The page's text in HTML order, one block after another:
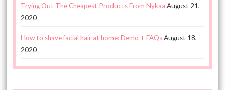
Trying Out The Cheapest Products From Nykaa August 21,
2020
How to shave facial hair at home: Demo + FAQsAugust 18,
2020